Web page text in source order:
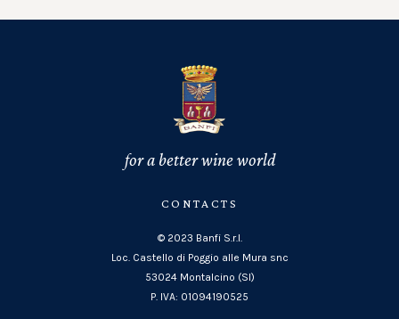
for a better wine world
CONTACTS
© 2023 Banfi S.r.l.
Loc. Castello di Poggio alle Mura snc
53024 Montalcino (SI)
P. IVA: 01094190525